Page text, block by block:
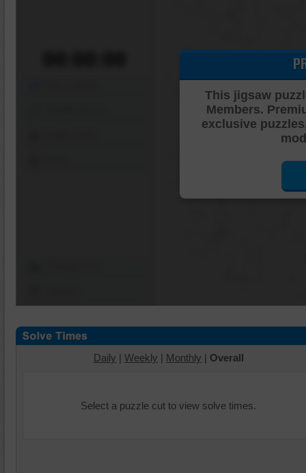
This jigsaw
Members.
exclusive
Daily | Weekly | Monthly | Overall
Select a puzzle cut to view solve times.